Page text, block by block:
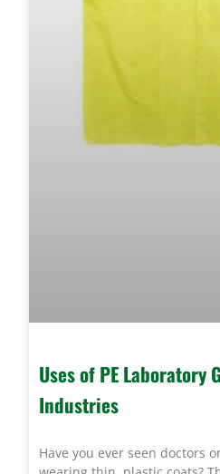
Uses of PE Laboratory
Industries
Have you ever seen doctors